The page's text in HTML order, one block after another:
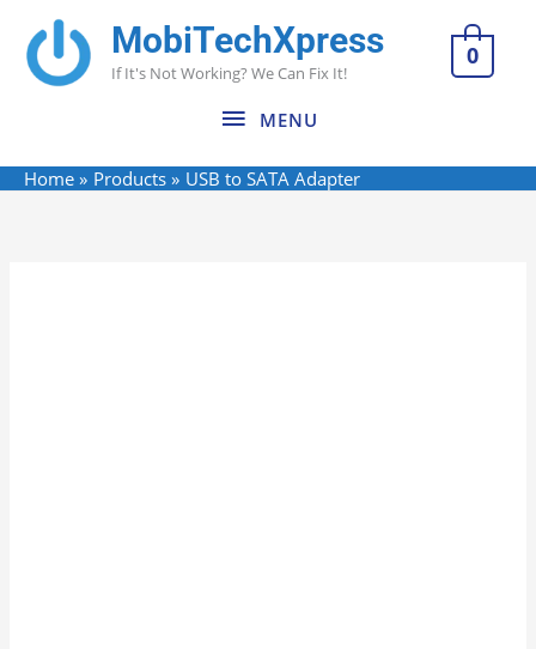
content
MobiTechXpress
If It's Not Working? We Can Fix It!
MENU
MENU
0
Home Products USB to SATA Adapter